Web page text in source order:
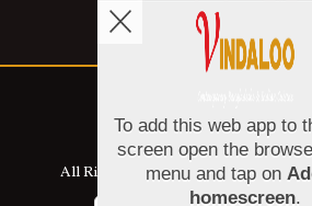
Copyright © 2026
All Rights Reserved.Help, Policies,